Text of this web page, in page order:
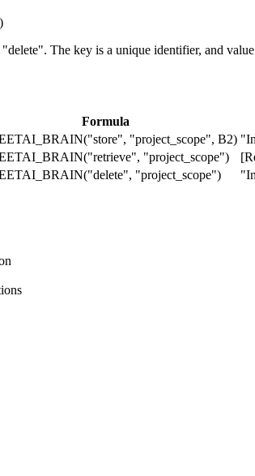
The key is a unique identifier, and
Formula
"project_scope", B2)
"project_scope")
"project_scope")